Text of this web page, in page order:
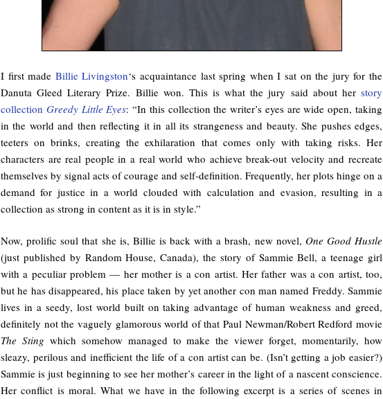
I first made Billie Livingston‘s acquaintance last spring when I sat on the jury for the
Danuta Gleed Literary Prize. Billie won. This is what the jury said about her story
collection Greedy Little Eyes: “In this collection the writer’s eyes are wide open, taking
in the world and then reflecting it in all its strangeness and beauty. She pushes edges,
teeters on brinks, creating the exhilaration that comes only with taking risks. Her
characters are real people in a real world who achieve break-out velocity and recreate
themselves by signal acts of courage and self-definition. Frequently, her plots hinge on a
demand for justice in a world clouded with calculation and evasion, resulting in a
collection as strong in content as it is in style.”
Now, prolific soul that she is, Billie is back with a brash, new novel, One Good Hustle
(just published by Random House, Canada), the story of Sammie Bell, a teenage girl
with a peculiar problem — her mother is a con artist. Her father was a con artist, too,
but he has disappeared, his place taken by yet another con man named Freddy. Sammie
lives in a seedy, lost world built on taking advantage of human weakness and greed,
definitely not the vaguely glamorous world of that Paul Newman/Robert Redford movie
The Sting which somehow managed to make the viewer forget, momentarily, how
sleazy, perilous and inefficient the life of a con artist can be. (Isn’t getting a job easier?)
Sammie is just beginning to see her mother’s career in the light of a nascent conscience.
Her conflict is moral. What we have in the following excerpt is a series of scenes in